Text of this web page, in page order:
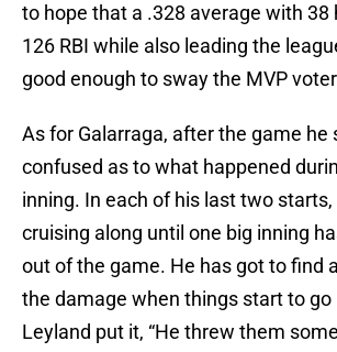
to hope that a .328 average with 38
126 RBI while also leading the
good enough to sway the MVP
As for Galarraga, after the game he
confused as to what happened
inning. In each of his last two starts,
cruising along until one big inning
out of the game. He has got to find
the damage when things start to go
Leyland put it, “He threw them